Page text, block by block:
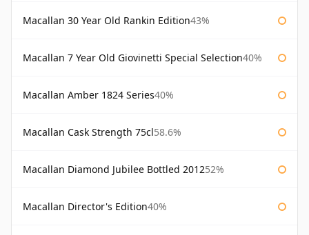
Macallan 30 Year Old Rankin Edition43%
Macallan 7 Year Old Giovinetti Special Selection40%
Macallan Amber 1824 Series40%
Macallan Cask Strength 75cl58.6%
Macallan Diamond Jubilee Bottled 201252%
Macallan Director's Edition40%